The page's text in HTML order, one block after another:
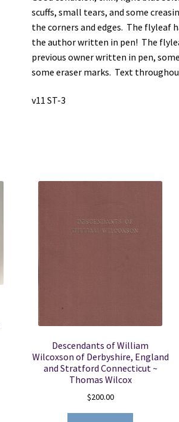
scuffs, small tears, and some
the corners and edges. The flyleaf
the author written in pen! The
previous owner written in pen,
some eraser marks. Text
v11 ST-3
Descendants of William
Wilcoxson of Derbyshire, England
and Stratford Connecticut ~
Thomas Wilcox
$200.00